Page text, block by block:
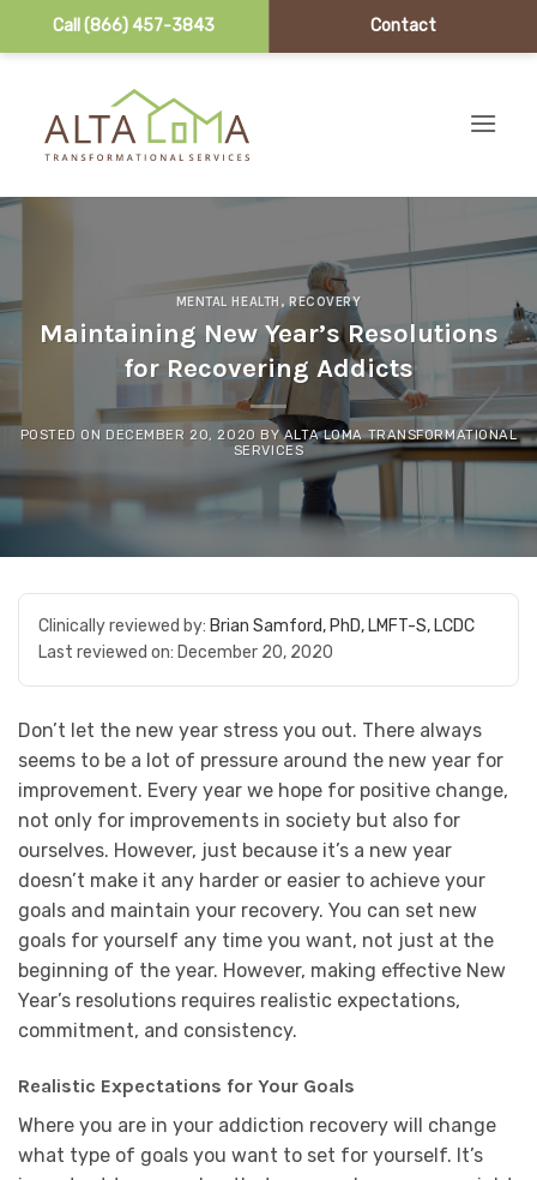
Call (866) 457-3843 Contact
MENTAL HEALTH , RECOVERY
Maintaining New Year’s Resolutions
for Recovering Addicts
POSTED ON DECEMBER 20, 2020 BYALTA LOMA TRANSFORMATIONAL
SERVICES
Clinically reviewed by: Brian Samford, PhD, LMFT-S, LCDC
Last reviewed on: December 20, 2020
Don’t let the new year stress you out. There always
seems to be a lot of pressure around the new year for
improvement. Every year we hope for positive change,
not only for improvements in society but also for
ourselves. However, just because it’s a new year
doesn’t make it any harder or easier to achieve your
goals and maintain your recovery. You can set new
goals for yourself any time you want, not just at the
beginning of the year. However, making effective New
Year’s resolutions requires realistic expectations,
commitment, and consistency.
Realistic Expectations for Your Goals
Where you are in your addiction recovery will change
what type of goals you want to set for yourself. It’s